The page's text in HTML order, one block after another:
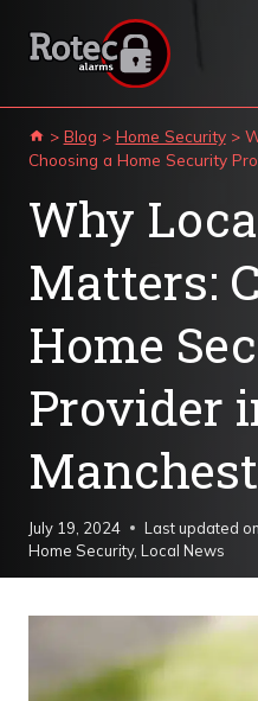
> Blog > Home Security >
Choosing a Home Security
Why
Matters:
Home
Provider
July 19, 2024 Last updated on
Home Security, Local News